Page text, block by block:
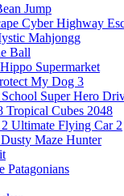
Jump
Cyber Highway
Mahjongg
Ball
Hippo Supermarket
My Dog 3
Super Hero
Tropical Cubes 2048
Ultimate Flying Car 2
Dusty Maze Hunter
Patagonians